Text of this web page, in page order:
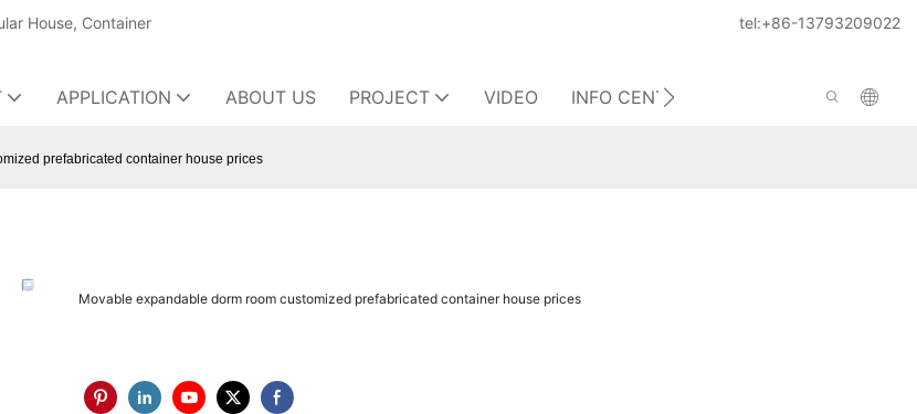
House, Container
tel:+86-13793209022
APPLICATION ABOUT US PROJECT VIDEO INFO CENTER CONTACT US
prefabricated container house prices
Movable expandable dorm room customized prefabricated container house prices